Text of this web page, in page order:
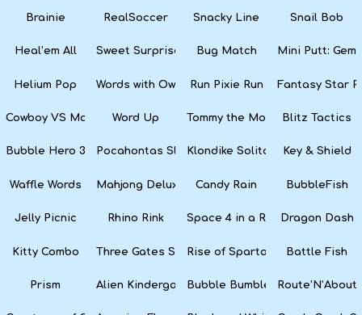
Brainie RealSoccer Snacky Line Snail Bob
Heal’em All Sweet Surprise SlotsBug Match Mini Putt: Gem
Helium Pop Words with Owl Run Pixie Run Fantasy Star
Cowboy VS MartiansWord Up Tommy the Monkey PilotBlitz Tactics
Bubble Hero 3D Pocahontas SlotsKlondike Solitaire Key & Shield
Waffle Words Mahjong Deluxe Candy Rain BubbleFish
Jelly Picnic Rhino Rink Space 4 in a Row Dragon Dash
Kitty Combo Three Gates SolitaireRise of Sparta: War and Glory
Battle Fish
Prism Alien Kindergarten Puzzle
Bubble Bumble Route’N’About